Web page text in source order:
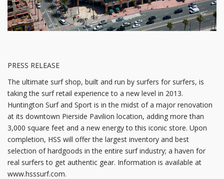
PRESS RELEASE
The ultimate surf shop, built and run by surfers for surfers, is
taking the surf retail experience to a new level in 2013.
Huntington Surf and Sport is in the midst of a major renovation
at its downtown Pierside Pavilion location, adding more than
3,000 square feet and a new energy to this iconic store. Upon
completion, HSS will offer the largest inventory and best
selection of hardgoods in the entire surf industry; a haven for
real surfers to get authentic gear. Information is available at
www.hsssurf.com.